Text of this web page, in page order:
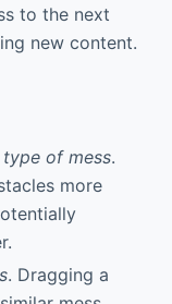
to the next
new content.
of mess.
more
. Dragging a